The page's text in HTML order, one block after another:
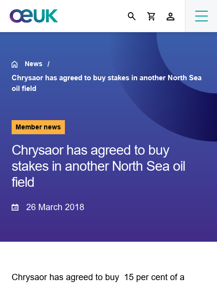
News
Chrysaor has agreed to buy stakes in another North Sea
oil field
Member news
Chrysaor has agreed to buy
stakes in another North Sea oil
field
26 March 2018
Chrysaor has agreed to buy 15 per cent of a